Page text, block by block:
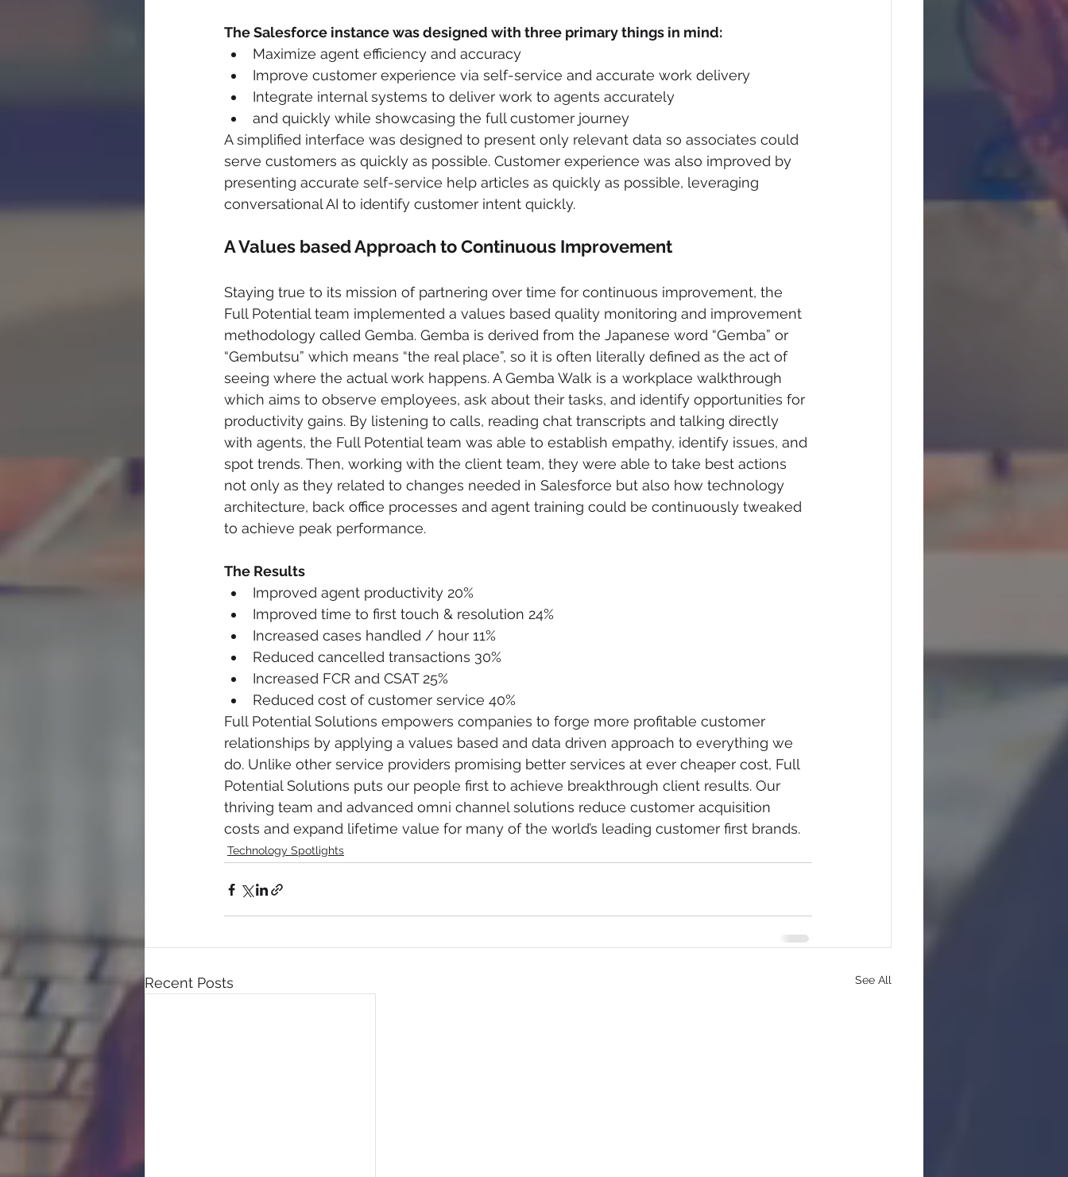
The Salesforce instance was designed with three primary things in mind:
Maximize agent efficiency and accuracy
Improve customer experience via self-service and accurate work delivery
Integrate internal systems to deliver work to agents accurately
and quickly while showcasing the full customer journey
A simplified interface was designed to present only relevant data so associates could
serve customers as quickly as possible. Customer experience was also improved by
presenting accurate self-service help articles as quickly as possible, leveraging
conversational AI to identify customer intent quickly.
A Values based Approach to Continuous Improvement
Staying true to its mission of partnering over time for continuous improvement, the
Full Potential team implemented a values based quality monitoring and improvement
methodology called Gemba. Gemba is derived from the Japanese word “Gemba” or
“Gembutsu” which means “the real place”, so it is often literally defined as the act of
seeing where the actual work happens. A Gemba Walk is a workplace walkthrough
which aims to observe employees, ask about their tasks, and identify opportunities for
productivity gains. By listening to calls, reading chat transcripts and talking directly
with agents, the Full Potential team was able to establish empathy, identify issues, and
spot trends. Then, working with the client team, they were able to take best actions
not only as they related to changes needed in Salesforce but also how technology
architecture, back office processes and agent training could be continuously tweaked
to achieve peak performance.
The Results
Improved agent productivity 20%
Improved time to first touch & resolution 24%
Increased cases handled / hour 11%
Reduced cancelled transactions 30%
Increased FCR and CSAT 25%
Reduced cost of customer service 40%
Full Potential Solutions empowers companies to forge more profitable customer
relationships by applying a values based and data driven approach to everything we
do. Unlike other service providers promising better services at ever cheaper cost, Full
Potential Solutions puts our people first to achieve breakthrough client results. Our
thriving team and advanced omni channel solutions reduce customer acquisition
costs and expand lifetime value for many of the world’s leading customer first brands.
Technology Spotlights
Recent Posts See All